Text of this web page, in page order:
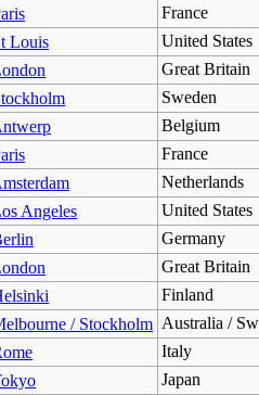
France
Louis United States
Great Britain
Sweden
Belgium
France
Netherlands
Angeles United States
Germany
Great Britain
Finland
/ Stockholm Australia /
Italy
Japan